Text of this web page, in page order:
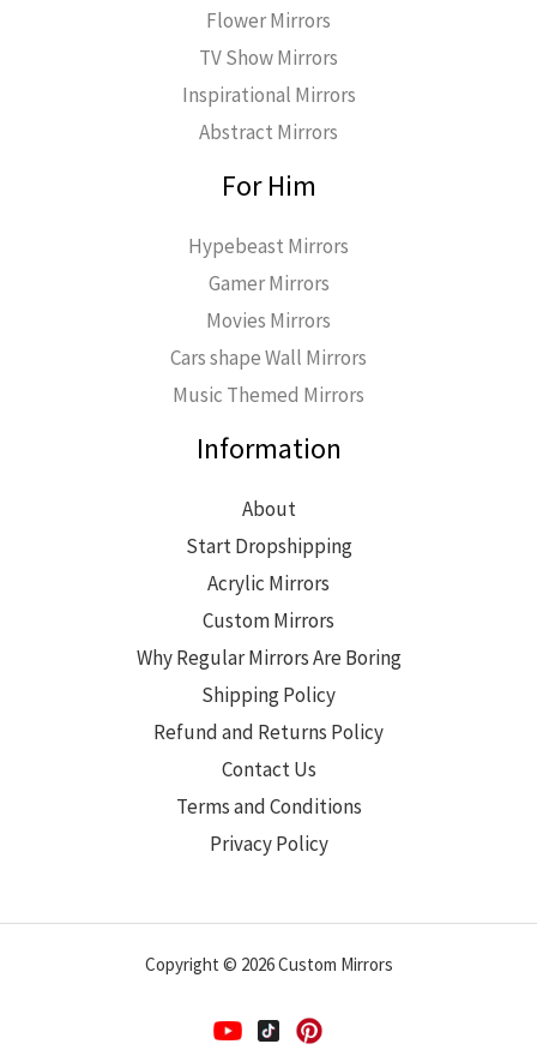
Flower Mirrors
TV Show Mirrors
Inspirational Mirrors
Abstract Mirrors
For Him
Hypebeast Mirrors
Gamer Mirrors
Movies Mirrors
Cars shape Wall Mirrors
Music Themed Mirrors
Information
About
Start Dropshipping
Acrylic Mirrors
Custom Mirrors
Why Regular Mirrors Are Boring
Shipping Policy
Refund and Returns Policy
Contact Us
Terms and Conditions
Privacy Policy
Copyright © 2026 Custom Mirrors